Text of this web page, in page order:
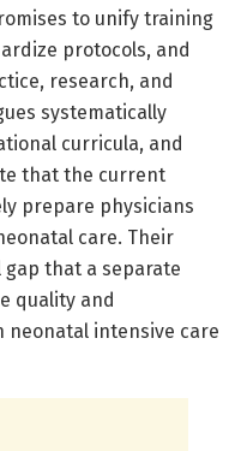
to unify training
protocols, and
research, and
systematically
curricula, and
that the current
prepare physicians
care. Their
that a separate
quality and
neonatal intensive care